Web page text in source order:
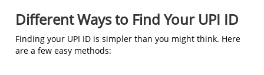
Different Ways to Find Your UPI ID
Finding your UPI ID is simpler than you might think. Here
are a few easy methods: